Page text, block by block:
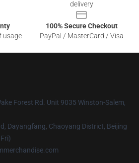
delivery
usage
100% Secure Checkout
PayPal / MasterCard / Visa
Forest Rd. Unit 9035 Winston-Salem,
Dayangfang, Chaoyang District, Beijing